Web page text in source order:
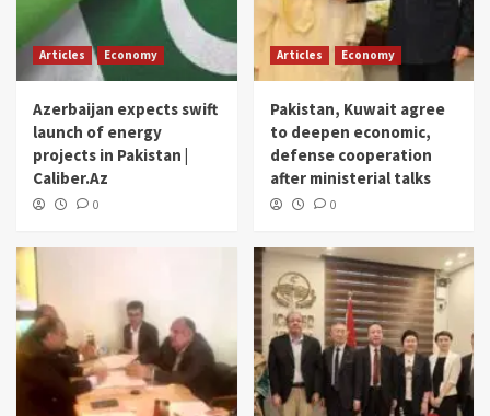
Articles Economy
Azerbaijan expects swift
launch of energy
projects in Pakistan |
Caliber.Az
0
Articles Economy
Pakistan, Kuwait agree
to deepen economic,
defense cooperation
after ministerial talks
0